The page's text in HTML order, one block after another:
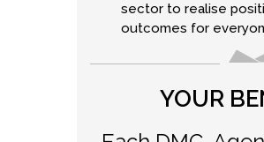
sector to realise
outcomes for
YOUR